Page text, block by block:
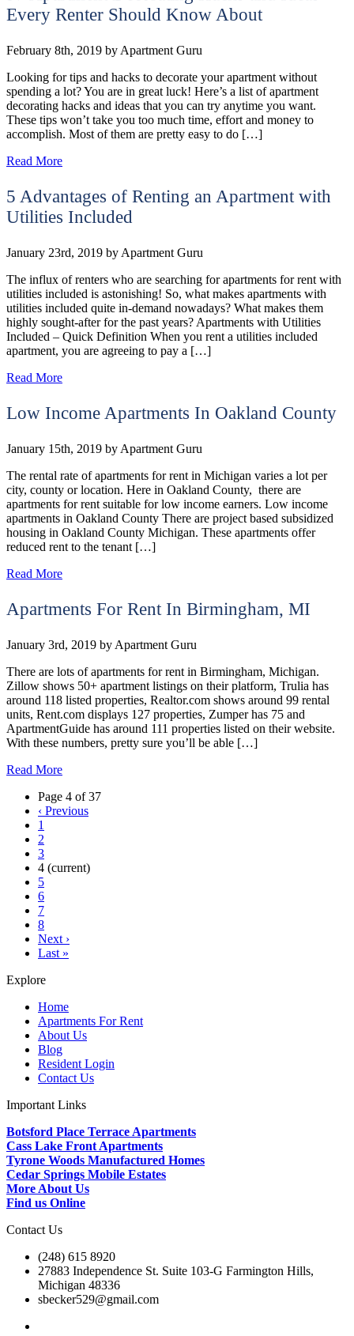
Every Renter Should Know About
February 8th, 2019 by Apartment Guru
Looking for tips and hacks to decorate your apartment without
spending a lot? You are in great luck! Here’s a list of apartment
decorating hacks and ideas that you can try anytime you want.
These tips won’t take you too much time, effort and money to
accomplish. Most of them are pretty easy to do […]
Read More
5 Advantages of Renting an Apartment with
Utilities Included
January 23rd, 2019 by Apartment Guru
The influx of renters who are searching for apartments for rent with
utilities included is astonishing! So, what makes apartments with
utilities included quite in-demand nowadays? What makes them
highly sought-after for the past years? Apartments with Utilities
Included – Quick Definition When you rent a utilities included
apartment, you are agreeing to pay a […]
Read More
Low Income Apartments In Oakland County
January 15th, 2019 by Apartment Guru
The rental rate of apartments for rent in Michigan varies a lot per
city, county or location. Here in Oakland County, there are
apartments for rent suitable for low income earners. Low income
apartments in Oakland County There are project based subsidized
housing in Oakland County Michigan. These apartments offer
reduced rent to the tenant […]
Read More
Apartments For Rent In Birmingham, MI
January 3rd, 2019 by Apartment Guru
There are lots of apartments for rent in Birmingham, Michigan.
Zillow shows 50+ apartment listings on their platform, Trulia has
around 118 listed properties, Realtor.com shows around 99 rental
units, Rent.com displays 127 properties, Zumper has 75 and
ApartmentGuide has around 111 properties listed on their website.
With these numbers, pretty sure you’ll be able […]
Read More
Page 4 of 37
‹ Previous
1
2
3
4 (current)
5
6
7
8
Next ›
Last »
Explore
Home
Apartments For Rent
About Us
Blog
Resident Login
Contact Us
Important Links
Botsford Place Terrace Apartments
Cass Lake Front Apartments
Tyrone Woods Manufactured Homes
Cedar Springs Mobile Estates
More About Us
Find us Online
Contact Us
(248) 615 8920
27883 Independence St. Suite 103-G Farmington Hills,
Michigan 48336
sbecker529@gmail.com